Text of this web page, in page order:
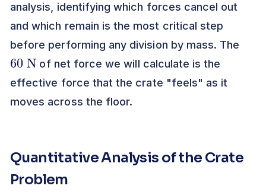
analysis, identifying which forces cancel out
and which remain is the most critical step
before performing any division by mass. The
60
N
of net force we will calculate is the
effective force that the crate "feels" as it
moves across the floor.
Quantitative Analysis of the Crate
Problem